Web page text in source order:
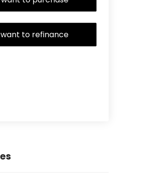
want to refinance